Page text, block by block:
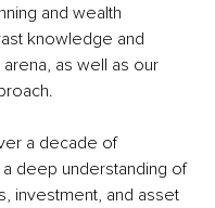
and wealth
knowledge and
as well as our
a decade of
deep understanding of
investment, and asset